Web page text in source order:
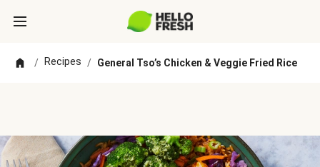
/ Recipes / General Tso’s Chicken & Veggie Fried Rice